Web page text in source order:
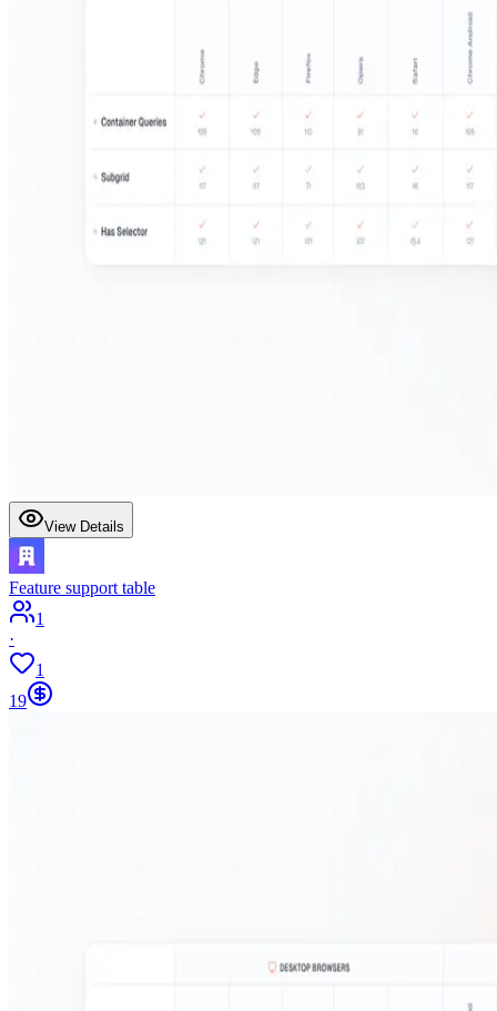
View Details
Feature support table
1
·
1
19